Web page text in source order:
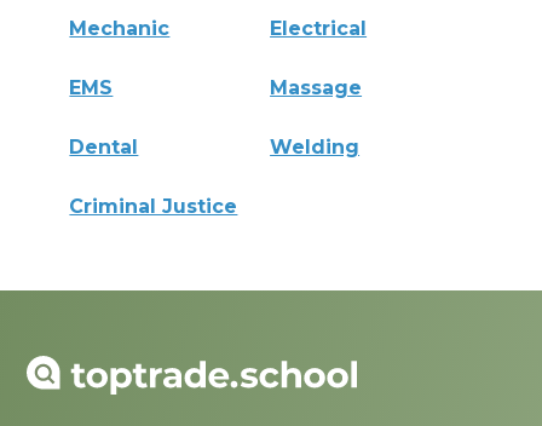
Mechanic Electrical
EMS Massage
Dental Welding
Criminal Justice